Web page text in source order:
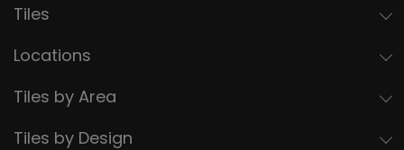
Tiles
Locations
Tiles by Area
Tiles by Design